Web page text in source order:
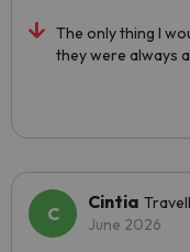
The only thing I
they were always
Cintia
June 2026